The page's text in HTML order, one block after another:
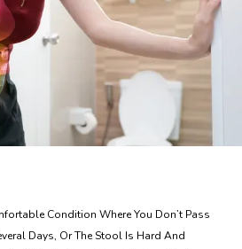
Condition Where You Don’t Pass
Days, Or The Stool Is Hard And